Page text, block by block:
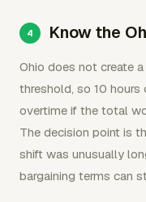
Know the
Ohio does not create
threshold, so 10
overtime if the total
The decision point is
shift was unusually
bargaining terms can